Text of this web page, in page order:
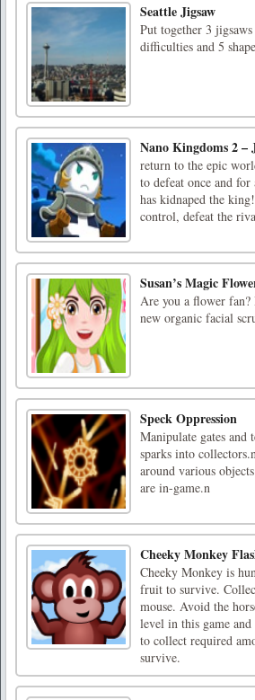
Seattle Jigsaw
Put together 3
difficulties and 5
Nano Kingdoms 2 –
return to the epic
to defeat once and
has kidnaped the
control, defeat the
Susan’s Magic
Are you a flower fan?
new organic facial
Speck Oppression
Manipulate gates
sparks into
around various
are in-game.n
Cheeky Monkey
Cheeky Monkey is
fruit to survive.
mouse. Avoid the
level in this game
to collect required
survive.